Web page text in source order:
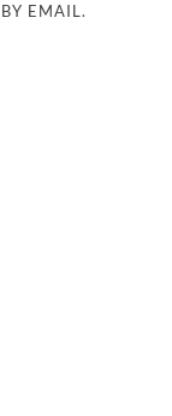
EMAIL.